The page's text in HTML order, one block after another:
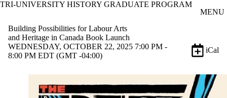
Skip to main content
TRI-UNIVERSITY HISTORY GRADUATE PROGRAM
MENU
Building Possibilities for Labour Arts
and Heritage in Canada Book Launch
WEDNESDAY, OCTOBER 22, 2025 7:00 PM -
8:00 PM EDT (GMT -04:00)
iCal